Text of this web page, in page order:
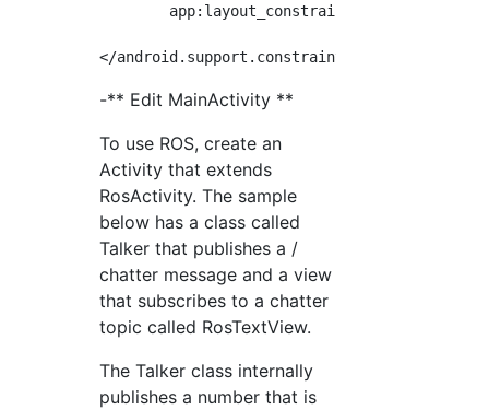
-** Edit MainActivity **
To use ROS, create an
Activity that extends
RosActivity. The sample
below has a class called
Talker that publishes a /
chatter message and a view
that subscribes to a chatter
topic called RosTextView.
The Talker class internally
publishes a number that is